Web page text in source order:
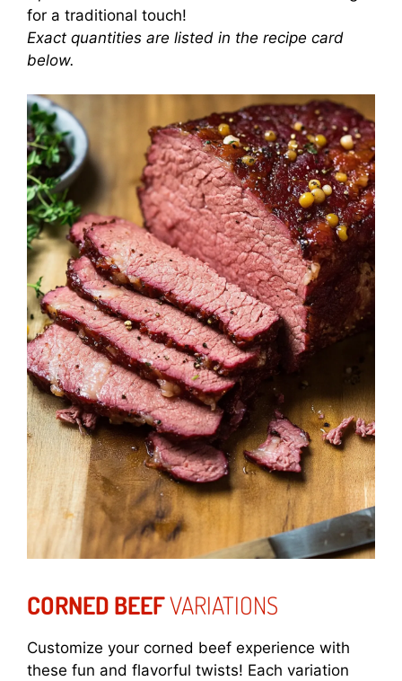
for a traditional touch!
Exact quantities are listed in the recipe card
below.
CORNED BEEFVARIATIONS
Customize your corned beef experience with
these fun and flavorful twists! Each variation